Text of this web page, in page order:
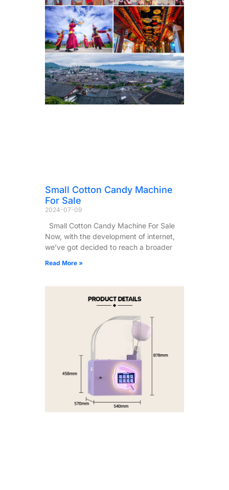
Small Cotton Candy Machine
For Sale
2024-07-09
Small Cotton Candy Machine For Sale
Now, with the development of internet,
we’ve got decided to reach a broader
Read More »